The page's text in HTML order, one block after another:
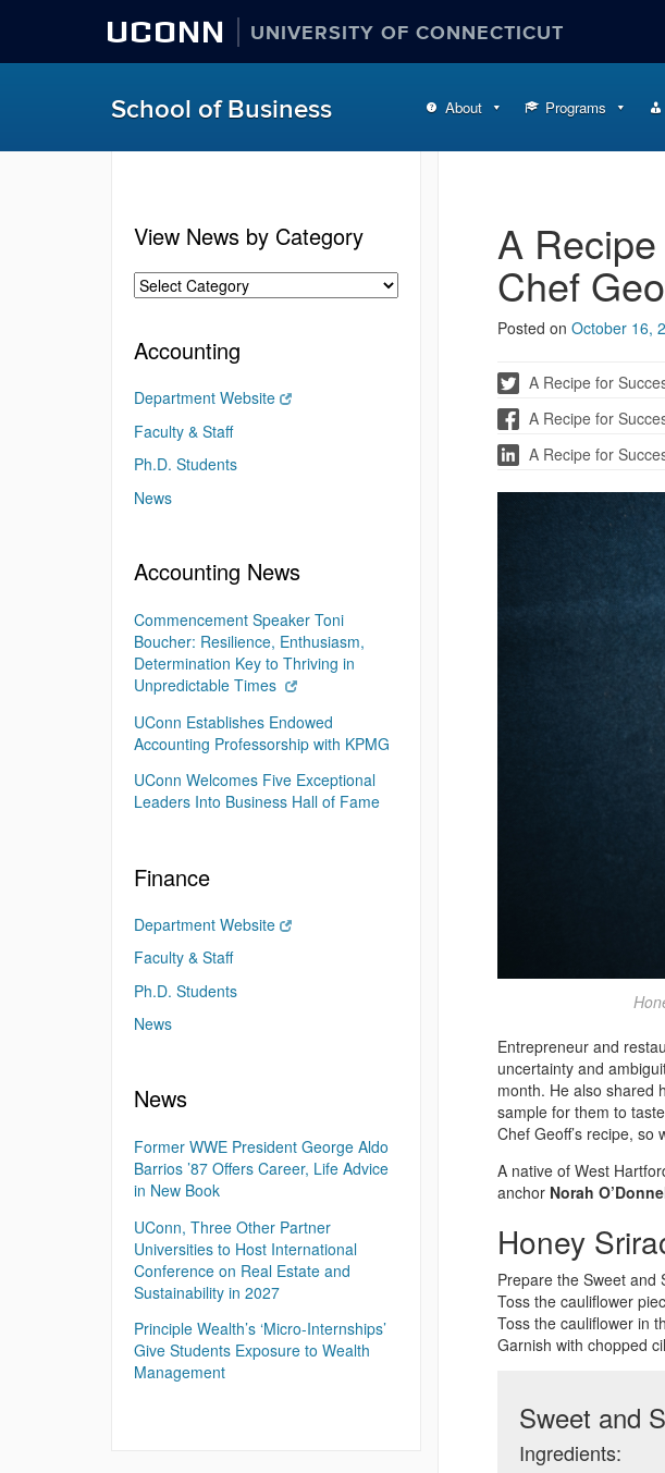
UCONN UNIVERSITY OF CONNECTICUT
School of Business About Programs
A
Chef
Posted on October 16,
A Recipe for
A Recipe for
A Recipe for
Entrepreneur and
uncertainty and
month. He also shared
sample for them to
Chef Geoff’s recipe, so
A native of West
anchor Norah
Honey
Prepare the Sweet and
Toss the cauliflower
Toss the cauliflower in
Garnish with chopped
Sweet and
Ingredients:
View News by Category
Accounting
Department Website
Faculty & Staff
Ph.D. Students
News
Accounting News
Commencement Speaker Toni
Boucher: Resilience, Enthusiasm,
Determination Key to Thriving in
Unpredictable Times
UConn Establishes Endowed
Accounting Professorship with KPMG
UConn Welcomes Five Exceptional
Leaders Into Business Hall of Fame
Finance
Department Website
Faculty & Staff
Ph.D. Students
News
News
Former WWE President George Aldo
Barrios ’87 Offers Career, Life Advice
in New Book
UConn, Three Other Partner
Universities to Host International
Conference on Real Estate and
Sustainability in 2027
Principle Wealth’s ‘Micro-Internships’
Give Students Exposure to Wealth
Management